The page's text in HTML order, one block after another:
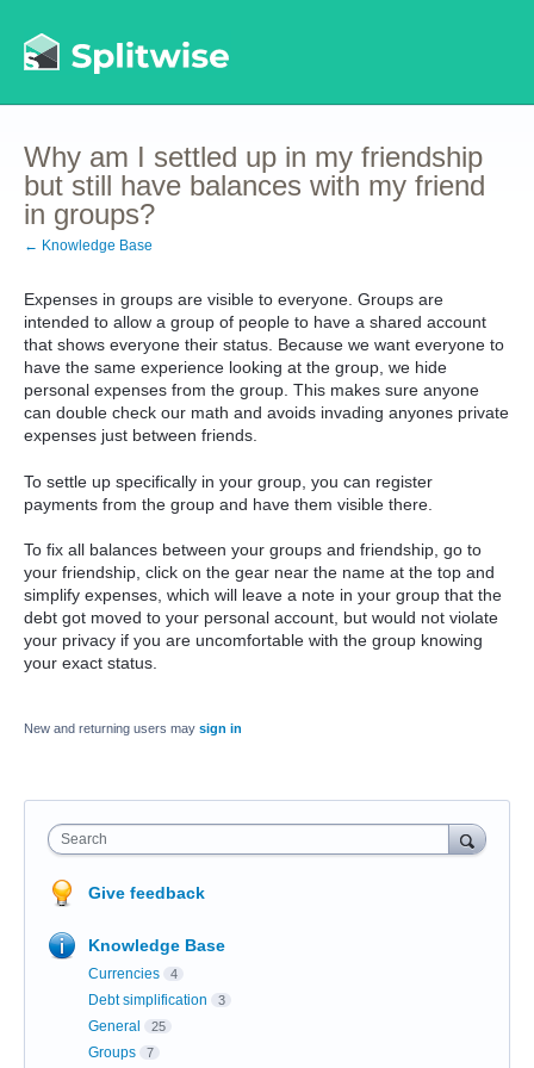
Why am I settled up in my friendship
but still have balances with my friend
in groups?
← Knowledge Base
Expenses in groups are visible to everyone. Groups are
intended to allow a group of people to have a shared account
that shows everyone their status. Because we want everyone to
have the same experience looking at the group, we hide
personal expenses from the group. This makes sure anyone
can double check our math and avoids invading anyones private
expenses just between friends.
To settle up specifically in your group, you can register
payments from the group and have them visible there.
To fix all balances between your groups and friendship, go to
your friendship, click on the gear near the name at the top and
simplify expenses, which will leave a note in your group that the
debt got moved to your personal account, but would not violate
your privacy if you are uncomfortable with the group knowing
your exact status.
New and returning users may sign in
Search
Give feedback
Knowledge Base
Currencies 4
Debt simplification 3
General 25
Groups 7